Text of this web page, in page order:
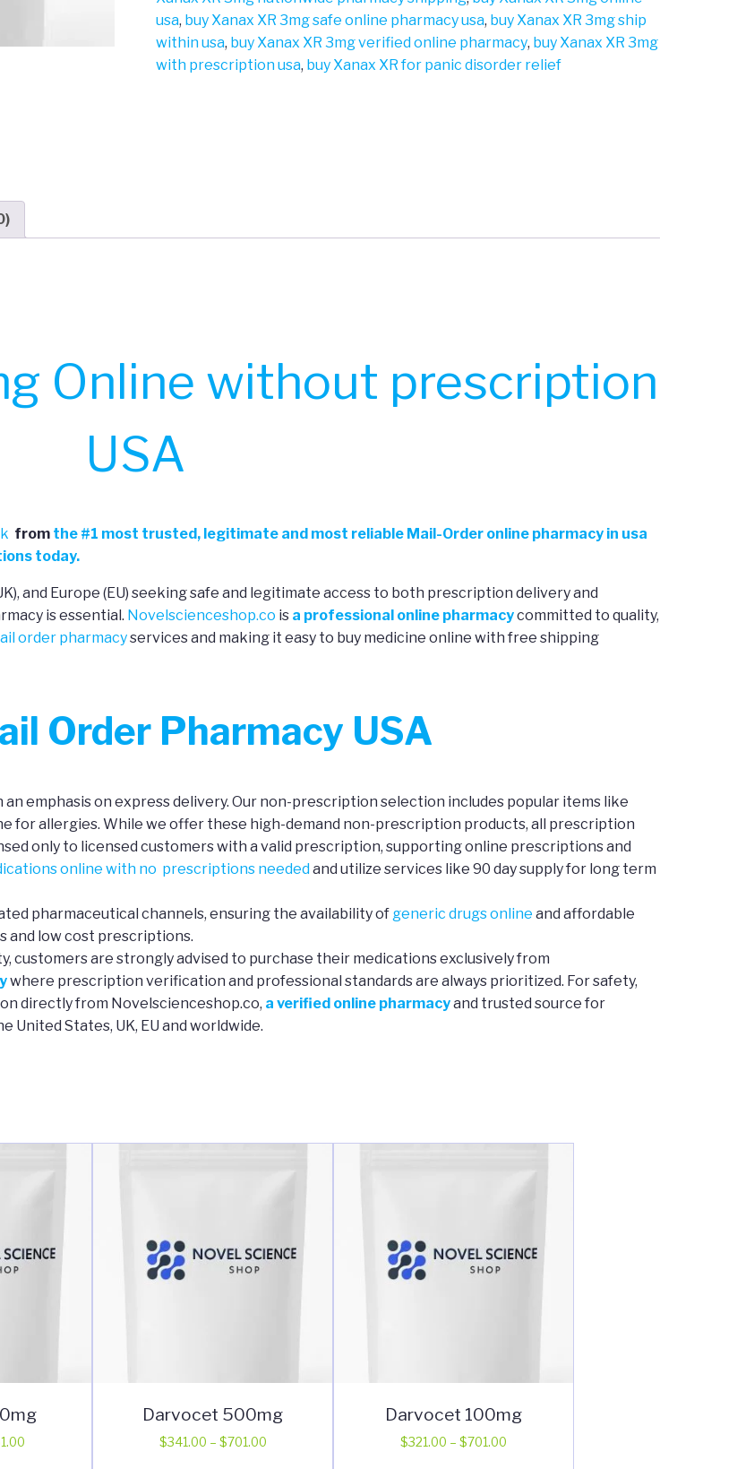
usa, buy Xanax XR 3mg safe online pharmacy usa, buy Xanax XR 3mg ship
within usa, buy Xanax XR 3mg verified online pharmacy, buy Xanax XR 3mg
with prescription usa, buy Xanax XR for panic disorder relief
Online without prescription
USA
from the #1 most trusted, legitimate and most reliable Mail-Order online pharmacy in usa
today.
and Europe (EU) seeking safe and legitimate access to both prescription delivery and
is essential. Novelscienceshop.co is a professional online pharmacycommitted to quality,
order pharmacyservices and making it easy to buy medicine online with free shipping
Order Pharmacy USA
emphasis on express delivery. Our non-prescription selection includes popular items like
for allergies. While we offer these high-demand non-prescription products, all prescription
only to licensed customers with a valid prescription, supporting online prescriptions and
online with no prescriptions neededand utilize services like 90 day supply for long term
pharmaceutical channels, ensuring the availability of generic drugs online and affordable
and low cost prescriptions.
customers are strongly advised to purchase their medications exclusively from
where prescription verification and professional standards are always prioritized. For safety,
directly from Novelscienceshop.co, a verified online pharmacyand trusted source for
States, UK, EU and worldwide.
Darvocet 500mg
$341.00 – $701.00Price
Darvocet 100mg
$321.00 – $701.00